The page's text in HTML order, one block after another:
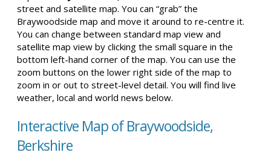
street and satellite map. You can “grab” the
Braywoodside map and move it around to re-centre it.
You can change between standard map view and
satellite map view by clicking the small square in the
bottom left-hand corner of the map. You can use the
zoom buttons on the lower right side of the map to
zoom in or out to street-level detail. You will find live
weather, local and world news below.
Interactive Map of Braywoodside,
Berkshire